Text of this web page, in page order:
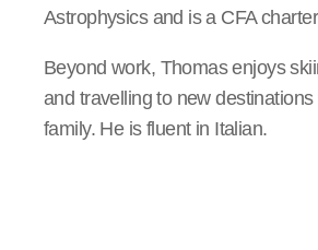
Astrophysics and is a CFA
Beyond work, Thomas enjoys
and travelling to new
family. He is fluent in Italian.